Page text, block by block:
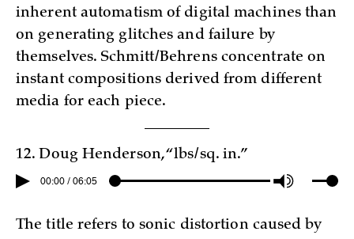
inherent automatism of digital machines than
on generating glitches and failure by
themselves. Schmitt/Behrens concentrate on
instant compositions derived from different
media for each piece.
12. Doug Henderson, “lbs/sq. in.”
00:00 / 06:05
The title refers to sonic distortion caused by